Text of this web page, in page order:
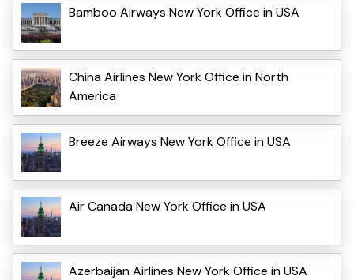
Bamboo Airways New York Office in USA
China Airlines New York Office in North
America
Breeze Airways New York Office in USA
Air Canada New York Office in USA
Azerbaijan Airlines New York Office in USA